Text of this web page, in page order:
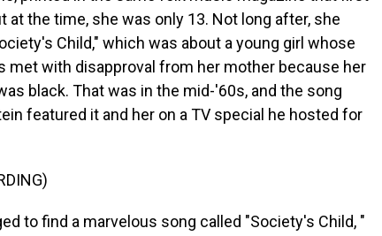
at the time, she was only 13. Not long after, she
Child," which was about a young girl whose
met with disapproval from her mother because her
black. That was in the mid-'60s, and the song
featured it and her on a TV special he hosted for
to find a marvelous song called "Society's Child, "